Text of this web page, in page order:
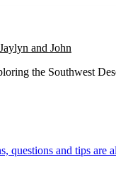
and John
the Southwest
questions and tips are